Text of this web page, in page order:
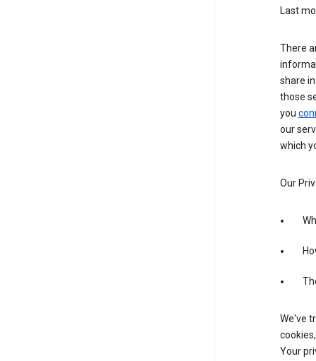
Last
There
share
those
you
our
which
Our
We've
Your